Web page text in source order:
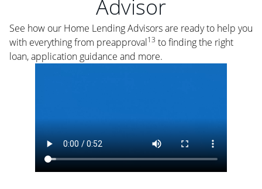
Advisor
See how our Home Lending Advisors are ready to help you
with everything from preapproval13 to finding the right
loan, application guidance and more.